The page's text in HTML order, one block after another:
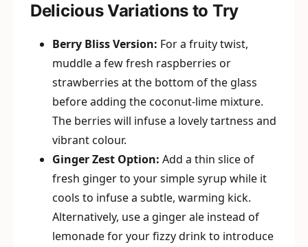
Delicious Variations to Try
Berry Bliss Version: For a fruity twist,
muddle a few fresh raspberries or
strawberries at the bottom of the glass
before adding the coconut-lime mixture.
The berries will infuse a lovely tartness and
vibrant colour.
Ginger Zest Option: Add a thin slice of
fresh ginger to your simple syrup while it
cools to infuse a subtle, warming kick.
Alternatively, use a ginger ale instead of
lemonade for your fizzy drink to introduce